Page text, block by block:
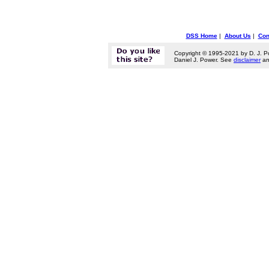
DSS Home| About Us |
Copyright © 1995-2021 by D. J.
Daniel J. Power. See disclaimer